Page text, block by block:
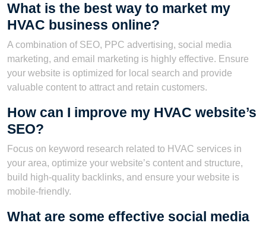
What is the best way to market my
HVAC business online?
A combination of SEO, PPC advertising, social media
marketing, and email marketing is highly effective. Ensure
your website is optimized for local search and provide
valuable content to attract and retain customers.
How can I improve my HVAC website’s
SEO?
Focus on keyword research related to HVAC services in
your area, optimize your website’s content and structure,
build high-quality backlinks, and ensure your website is
mobile-friendly.
What are some effective social media